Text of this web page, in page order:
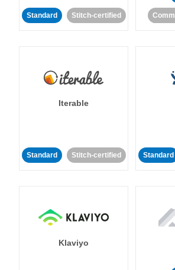
Standard Stitch-certified
Iterable
Standard Stitch-certified Standard
Klaviyo